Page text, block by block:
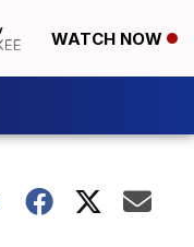
WATCH NOW